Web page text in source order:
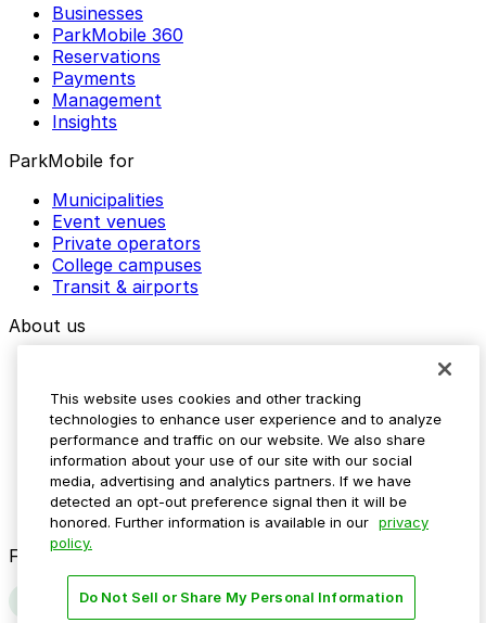
Businesses
ParkMobile 360
Reservations
Payments
Management
Insights
ParkMobile for
Municipalities
Event venues
Private operators
College campuses
Transit & airports
About us
Media assets
Contact us
Help Center
Resources
Newsroom
Blog
Follow us
This website uses cookies and other tracking
technologies to enhance user experience and to analyze
performance and traffic on our website. We also share
information about your use of our site with our social
media, advertising and analytics partners. If we have
detected an opt-out preference signal then it will be
honored. Further information is available in our privacy
policy.
Do Not Sell or Share My Personal Information